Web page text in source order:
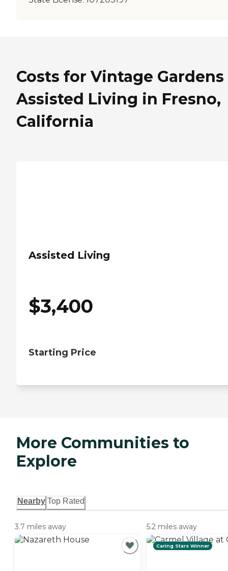
Costs for Vintage Gardens
Assisted Living in Fresno,
California
Assisted Living
$3,400
Starting Price
More Communities to
Explore
Nearby Top Rated
3.7 miles away 5.2 miles away
Caring Stars Winner